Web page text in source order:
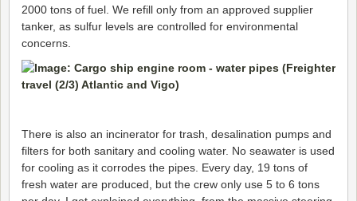
2000 tons of fuel. We refill only from an approved supplier
tanker, as sulfur levels are controlled for environmental
concerns.
There is also an incinerator for trash, desalination pumps and
filters for both sanitary and cooling water. No seawater is used
for cooling as it corrodes the pipes. Every day, 19 tons of
fresh water are produced, but the crew only use 5 to 6 tons